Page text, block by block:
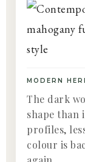
MODERN
The dark
shape than
profiles,
colour is